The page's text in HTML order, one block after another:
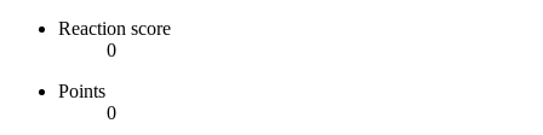
Reaction score
0
Points
0